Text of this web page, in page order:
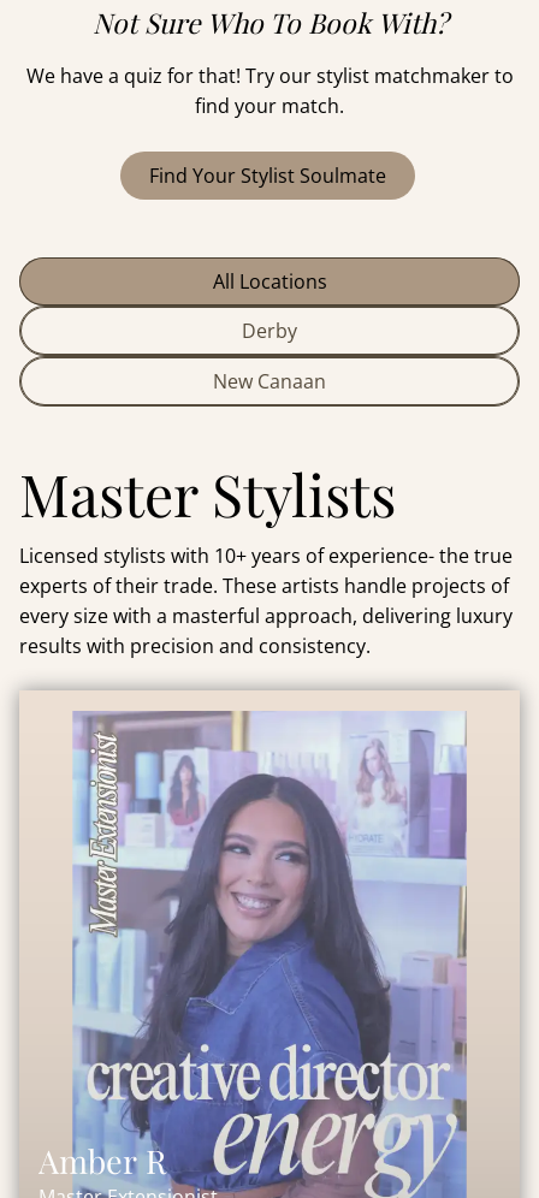
Not Sure Who To Book With?
We have a quiz for that! Try our stylist matchmaker to
find your match.
Find Your Stylist Soulmate
All Locations
Derby
New Canaan
Master Stylists
Licensed stylists with 10+ years of experience- the true
experts of their trade. These artists handle projects of
every size with a masterful approach, delivering luxury
results with precision and consistency.
Amber R